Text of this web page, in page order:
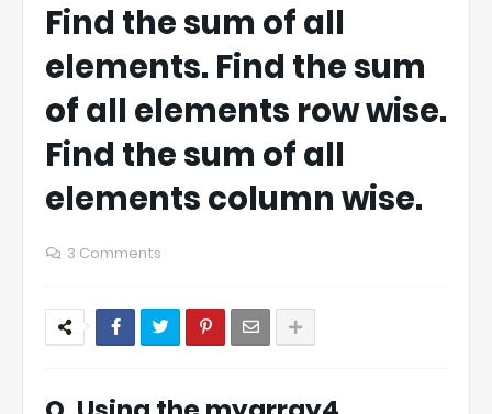
Find the sum of all
elements. Find the sum
of all elements row wise.
Find the sum of all
elements column wise.
3 Comments